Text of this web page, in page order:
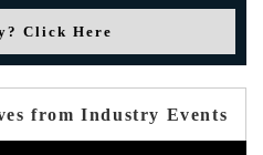
Click Here
from Industry Events